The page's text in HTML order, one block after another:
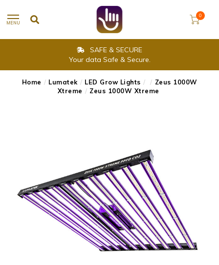
MENU
0
SAFE & SECURE
Your data Safe & Secure.
Home / Lumatek / LED Grow Lights / / Zeus 1000W
Xtreme / Zeus 1000W Xtreme